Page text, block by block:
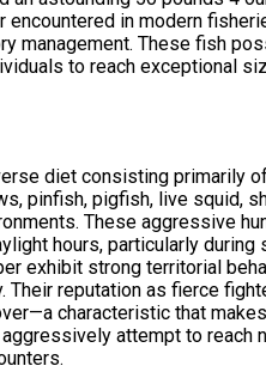
in modern
management. These fish
to reach exceptional
diet consisting primarily
pinfish, pigfish, live squid,
These aggressive
hours, particularly
exhibit strong territorial
Their reputation as fierce
characteristic that
attempt to reach